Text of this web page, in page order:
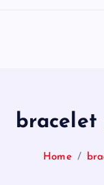
bracelet
Home